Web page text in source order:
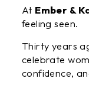
At Ember &
feeling seen.
Thirty years
celebrate
confidence,